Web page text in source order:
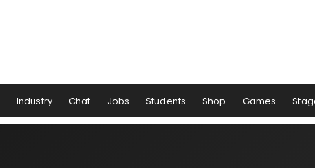
Industry Chat Jobs Students Shop Games